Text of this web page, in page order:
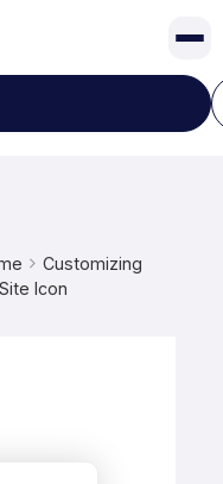
Customizing
Site Icon